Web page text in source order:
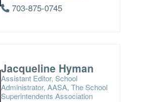
703-875-0745
Jacqueline Hyman
Assistant Editor, School
Administrator, AASA, The School
Superintendents Association